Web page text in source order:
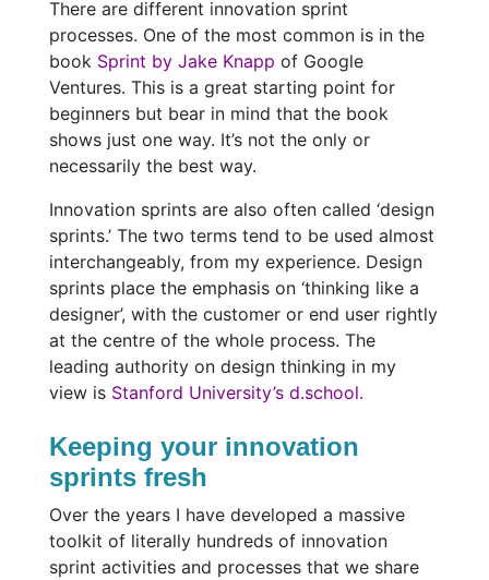
There are different innovation sprint
processes. One of the most common is in the
book Sprint by Jake Knapp of Google
Ventures. This is a great starting point for
beginners but bear in mind that the book
shows just one way. It’s not the only or
necessarily the best way.
Innovation sprints are also often called ‘design
sprints.’ The two terms tend to be used almost
interchangeably, from my experience. Design
sprints place the emphasis on ‘thinking like a
designer’, with the customer or end user rightly
at the centre of the whole process. The
leading authority on design thinking in my
view is Stanford University’s d.school.
Keeping your innovation
sprints fresh
Over the years I have developed a massive
toolkit of literally hundreds of innovation
sprint activities and processes that we share